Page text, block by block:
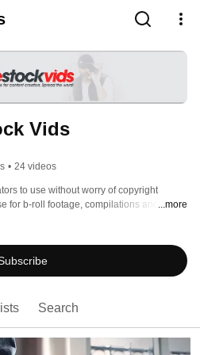
Vids
• 24 videos
to use without worry of copyright
strikes. The videos are great to use for b-roll footage, compilations and more.
...more
Search